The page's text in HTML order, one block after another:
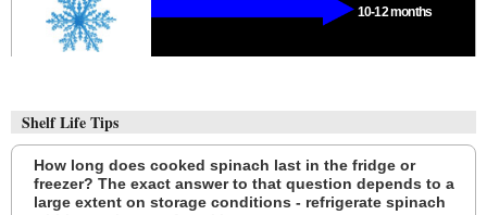
10-12 months
Shelf Life Tips
How long does cooked spinach last in the fridge or
freezer? The exact answer to that question depends to a
large extent on storage conditions - refrigerate spinach